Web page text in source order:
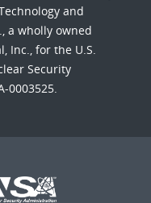
and
a wholly owned
Inc., for the U.S.
Security
0003525.